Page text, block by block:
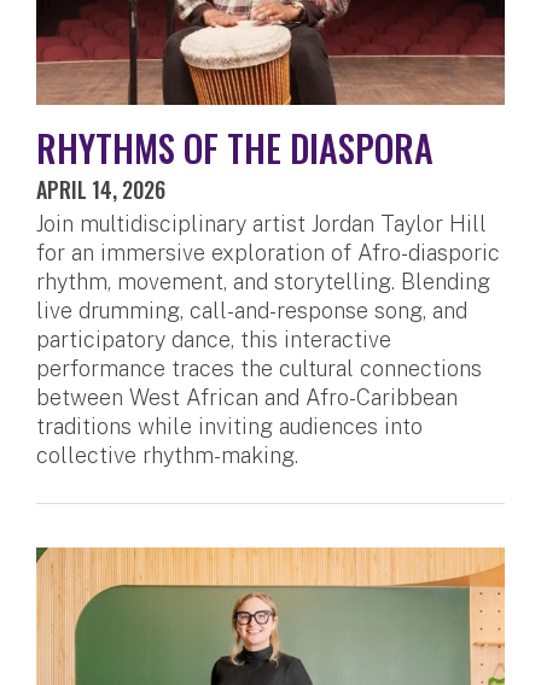
RHYTHMS OF THE DIASPORA
APRIL 14, 2026
Join multidisciplinary artist Jordan Taylor Hill
for an immersive exploration of Afro-diasporic
rhythm, movement, and storytelling. Blending
live drumming, call-and-response song, and
participatory dance, this interactive
performance traces the cultural connections
between West African and Afro-Caribbean
traditions while inviting audiences into
collective rhythm-making.